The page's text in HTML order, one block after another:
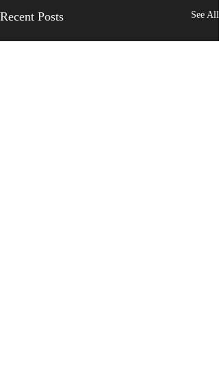
Recent Posts See All